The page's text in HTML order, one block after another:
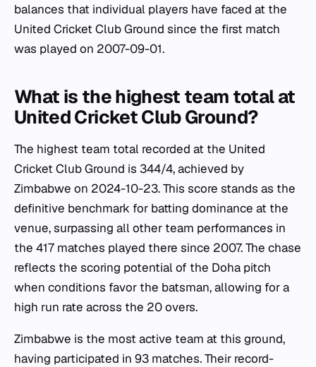
balances that individual players have faced at the
United Cricket Club Ground since the first match
was played on 2007-09-01.
What is the highest team total at
United Cricket Club Ground?
The highest team total recorded at the United
Cricket Club Ground is 344/4, achieved by
Zimbabwe on 2024-10-23. This score stands as the
definitive benchmark for batting dominance at the
venue, surpassing all other team performances in
the 417 matches played there since 2007. The chase
reflects the scoring potential of the Doha pitch
when conditions favor the batsman, allowing for a
high run rate across the 20 overs.
Zimbabwe is the most active team at this ground,
having participated in 93 matches. Their record-